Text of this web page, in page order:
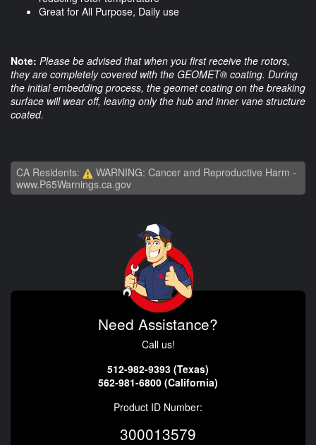
Great for All Purpose, Daily use
Note: Please be advised that when you first receive the rotors,
they are completely covered with the GEOMET® coating. During
the initial embedding process, the geomet coating on the breaking
surface will wear off, leaving only the hub and inner vane structure
coated.
CA Residents:
WARNING: Cancer and Reproductive Harm -
www.P65Warnings.ca.gov
Need Assistance?
Call us!
512-982-9393 (Texas)
562-981-6800 (California)
Product ID Number:
300013579